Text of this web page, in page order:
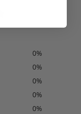
0%
0%
0%
0%
0%